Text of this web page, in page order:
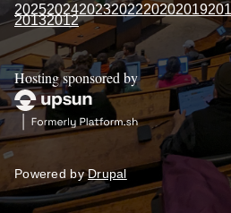
202520242023202220202019
20132012
Hosting sponsored by
Powered byDrupal